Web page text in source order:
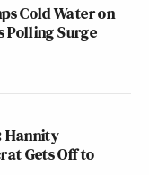
Cold Water on
Polling Surge
Hannity
Gets Off to